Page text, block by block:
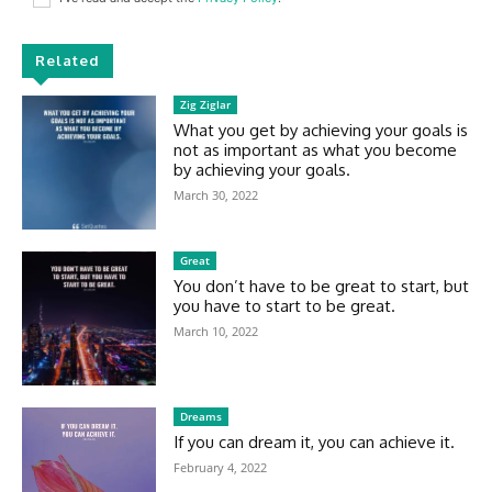
Related
Zig Ziglar
What you get by achieving your goals is
not as important as what you become
by achieving your goals.
March 30, 2022
Great
You don’t have to be great to start, but
you have to start to be great.
March 10, 2022
Dreams
If you can dream it, you can achieve it.
February 4, 2022